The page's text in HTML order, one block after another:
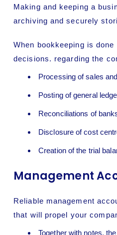
Making and keeping a
archiving and securely
When bookkeeping is done
decisions. regarding the
Processing of sales
Posting of general
Reconciliations of
Disclosure of cost
Creation of the trial
Management
Reliable management
that will propel your
Together with notes,